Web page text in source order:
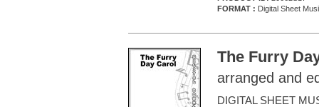
FORMAT : Digital Sheet
The Furry
arranged and
DIGITAL SHEET